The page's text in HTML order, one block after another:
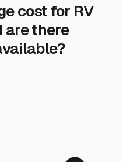
cost for RV
are there